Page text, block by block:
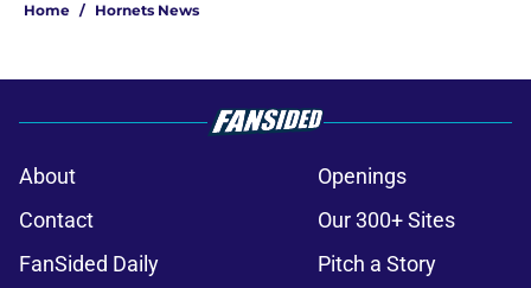
Home / Hornets News
About
Openings
Contact
Our 300+ Sites
FanSided Daily
Pitch a Story